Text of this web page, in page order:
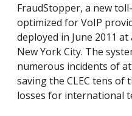
FraudStopper, a new
optimized for VoIP
deployed in June 2011
New York City. The
numerous incidents of
saving the CLEC tens of
losses for international